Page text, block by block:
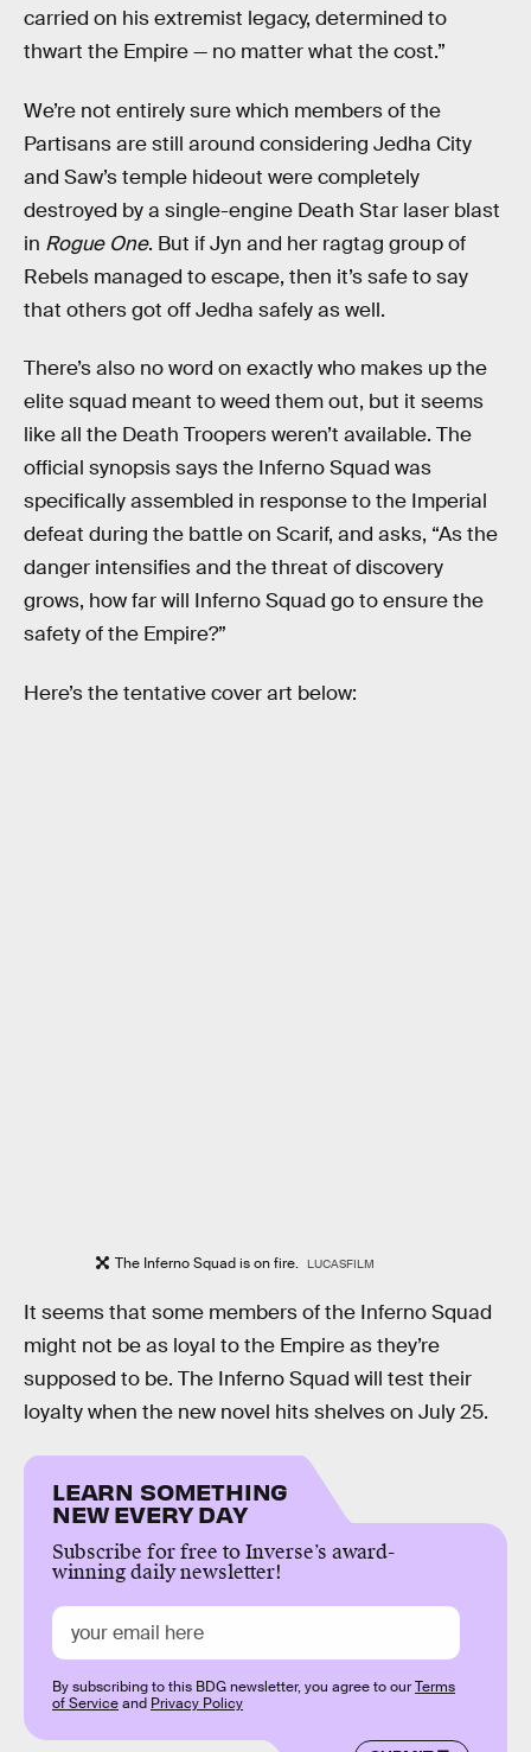
carried on his extremist legacy, determined to
thwart the Empire — no matter what the cost.”
We’re not entirely sure which members of the
Partisans are still around considering Jedha City
and Saw’s temple hideout were completely
destroyed by a single-engine Death Star laser blast
in Rogue One. But if Jyn and her ragtag group of
Rebels managed to escape, then it’s safe to say
that others got off Jedha safely as well.
There’s also no word on exactly who makes up the
elite squad meant to weed them out, but it seems
like all the Death Troopers weren’t available. The
official synopsis says the Inferno Squad was
specifically assembled in response to the Imperial
defeat during the battle on Scarif, and asks, “As the
danger intensifies and the threat of discovery
grows, how far will Inferno Squad go to ensure the
safety of the Empire?”
Here’s the tentative cover art below:
The Inferno Squad is on fire. LUCASFILM
It seems that some members of the Inferno Squad
might not be as loyal to the Empire as they’re
supposed to be. The Inferno Squad will test their
loyalty when the new novel hits shelves on July 25.
LEARN SOMETHING
NEW EVERY DAY
Subscribe for free to Inverse’s award-
winning daily newsletter!
By subscribing to this BDG newsletter, you agree to ourTerms
of Serviceand Privacy Policy